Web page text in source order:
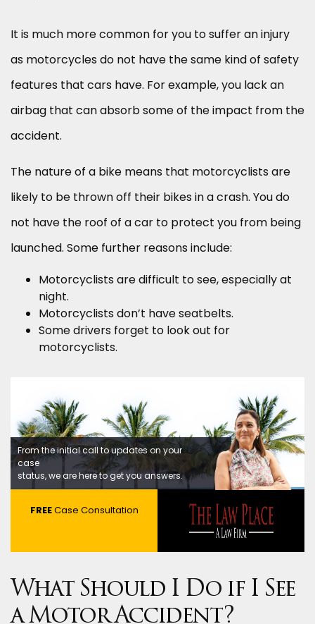
It is much more common for you to suffer an injury
as motorcycles do not have the same kind of safety
features that cars have. For example, you lack an
airbag that can absorb some of the impact from the
accident.
The nature of a bike means that motorcyclists are
likely to be thrown off their bikes in a crash. You do
not have the roof of a car to protect you from being
launched. Some further reasons include:
Motorcyclists are difficult to see, especially at
night.
Motorcyclists don’t have seatbelts.
Some drivers forget to look out for
motorcyclists.
From the initial call to updates on your
case
status, we are here to get you answers.
FREECase Consultation
What Should I Do if I See
a Motor Accident?